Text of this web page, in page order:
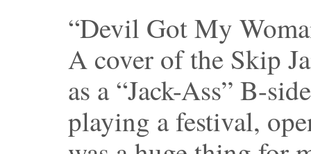
“Devil Got My
A cover of the Skip
as a “Jack-Ass” B-
playing a festival,